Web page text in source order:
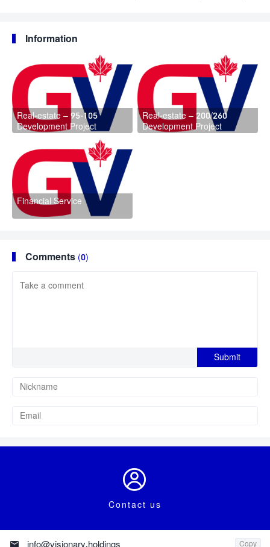
Information
Real-estate – 95-105
Development Project
Real-estate – 200/260
Development Project
Financial Service
Comments (0)

Contact us
 info@visionary.holdings Copy